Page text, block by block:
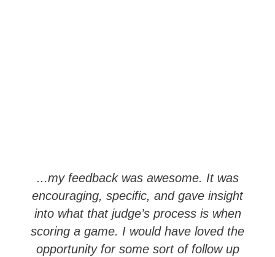
...my feedback was awesome. It was
encouraging, specific, and gave insight
into what that judge’s process is when
scoring a game. I would have loved the
opportunity for some sort of follow up